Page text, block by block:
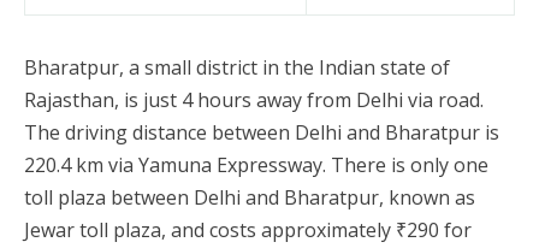
Bharatpur, a small district in the Indian state of
Rajasthan, is just 4 hours away from Delhi via road.
The driving distance between Delhi and Bharatpur is
220.4 km via Yamuna Expressway. There is only one
toll plaza between Delhi and Bharatpur, known as
Jewar toll plaza, and costs approximately ₹290 for